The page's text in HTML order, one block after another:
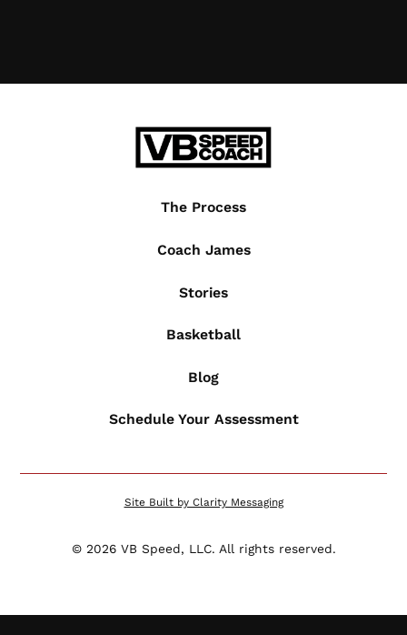
The Process
Coach James
Stories
Basketball
Blog
Schedule Your Assessment
© 2026VB Speed, LLC. All rights reserved.
Site Built by Clarity Messaging